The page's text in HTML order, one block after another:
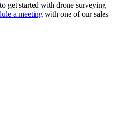
get started with drone surveying
a meeting with one of our sales